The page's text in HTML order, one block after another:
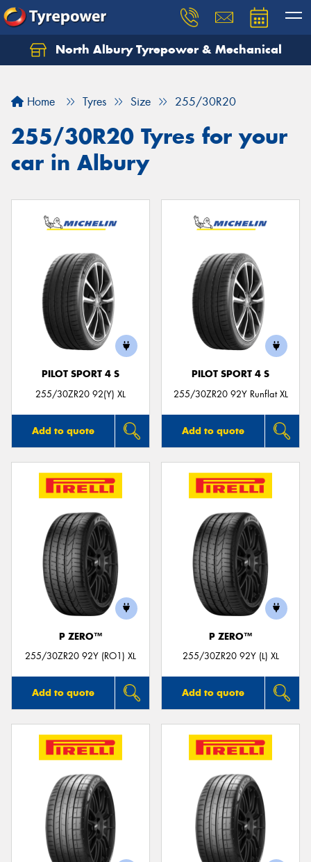
North Albury Tyrepower & Mechanical
Home Tyres Size 255/30R20
255/30R20 Tyres for your
car in Albury
PILOT SPORT 4 S
255/30ZR20 92(Y) XL
Add to quote
PILOT SPORT 4 S
255/30ZR20 92Y Runflat XL
Add to quote
P ZERO™
255/30ZR20 92Y (RO1) XL
Add to quote
P ZERO™
255/30ZR20 92Y (L) XL
Add to quote
Let us know what you need, and our team will
Your details
Send